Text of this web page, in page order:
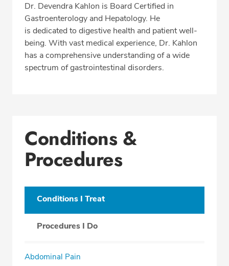
Professional Highlights
CALL (863) 419-1166
Dr. Devendra Kahlon is Board Certified in
Gastroenterology and Hepatology. He
is dedicated to digestive health and patient well-
being. With vast medical experience, Dr. Kahlon
has a comprehensive understanding of a wide
spectrum of gastrointestinal disorders.
Conditions &
Procedures
Conditions I Treat
Procedures I Do
Abdominal Pain